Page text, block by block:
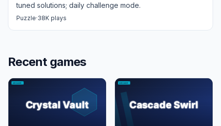
tuned solutions; daily challenge mode.
Puzzle·38K plays
Recent games